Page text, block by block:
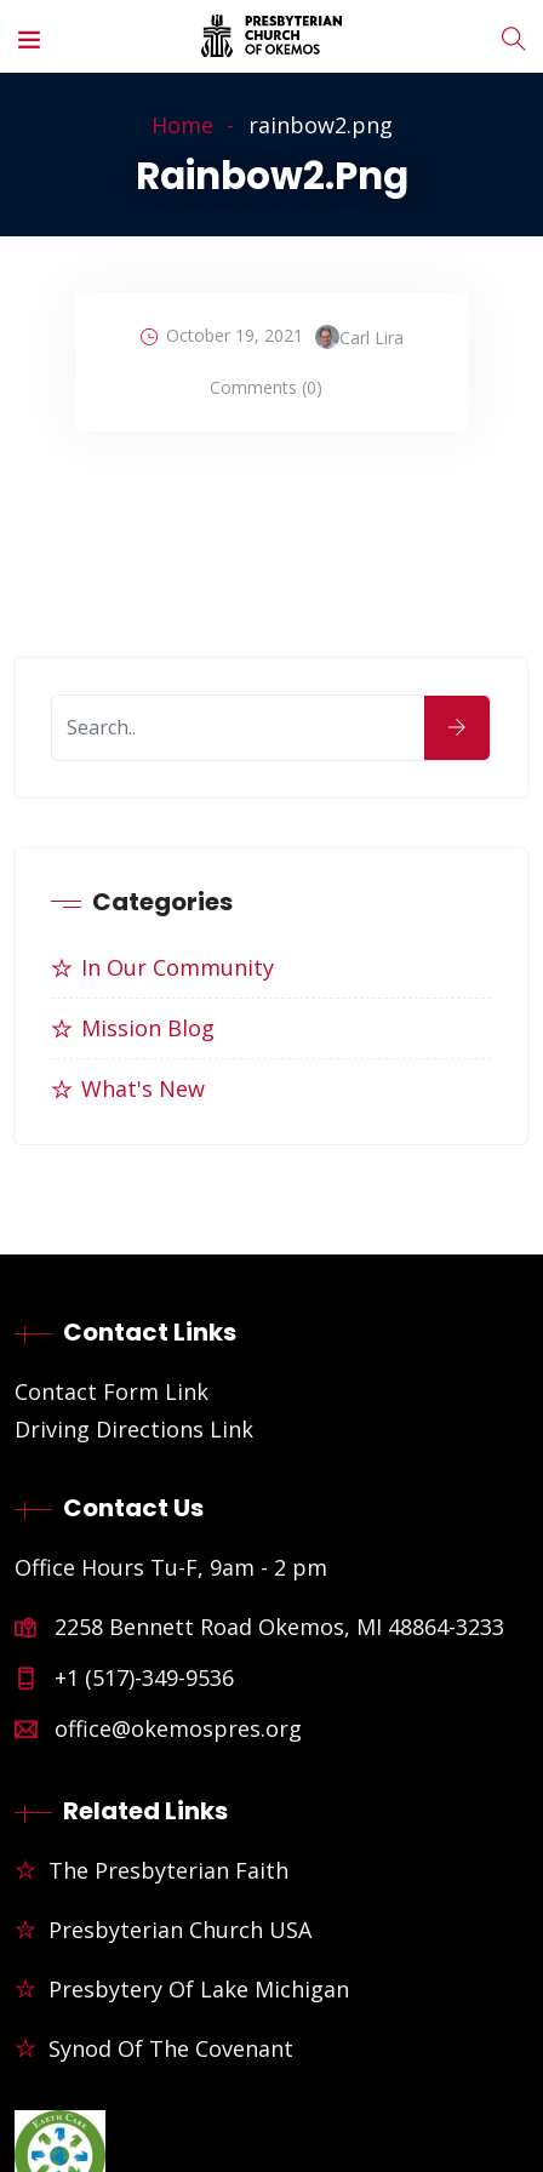
Home rainbow2.png
Rainbow2.png
October 19, 2021 Carl Lira
Comments (0)
Categories
In Our Community
Mission Blog
What's New
Contact Links
Contact Form Link
Driving Directions Link
Contact Us
Office Hours Tu-F, 9am - 2 pm
2258 Bennett Road Okemos, MI 48864-3233
+1 (517)-349-9536
office@okemospres.org
Related Links
The Presbyterian Faith
Presbyterian Church USA
Presbytery Of Lake Michigan
Synod Of The Covenant